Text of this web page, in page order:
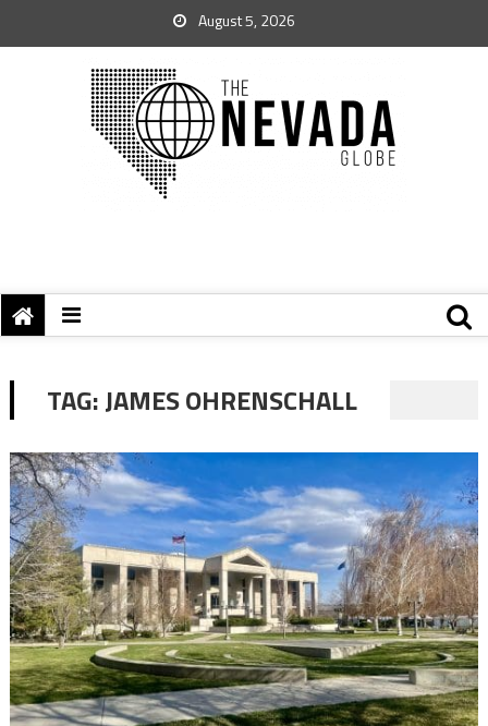
August 5, 2026
TAG:JAMES OHRENSCHALL